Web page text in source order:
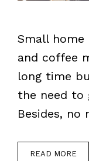
Small
and coffee
long time
the need to
Besides,
READ MORE